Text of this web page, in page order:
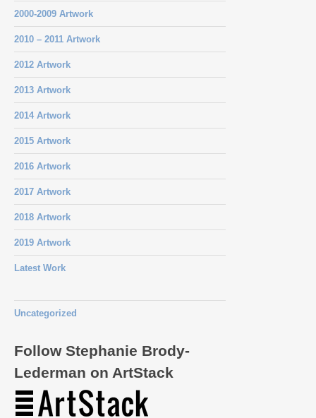
2000-2009 Artwork
2010 – 2011 Artwork
2012 Artwork
2013 Artwork
2014 Artwork
2015 Artwork
2016 Artwork
2017 Artwork
2018 Artwork
2019 Artwork
Latest Work
Uncategorized
Follow Stephanie Brody-
Lederman on ArtStack